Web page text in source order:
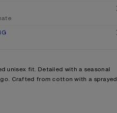
unisex fit. Detailed with a seasonal
Crafted from cotton with a sprayed